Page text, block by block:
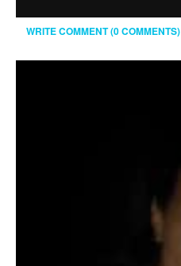
WRITE COMMENT (0 COMMENTS)